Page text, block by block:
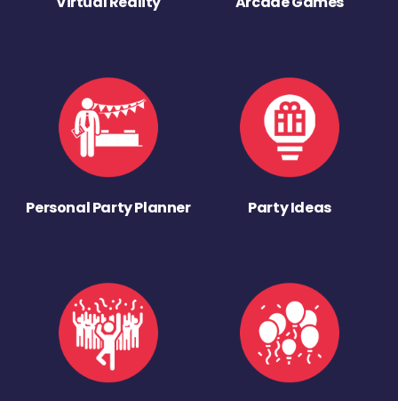
Personal Party Planner Party Ideas